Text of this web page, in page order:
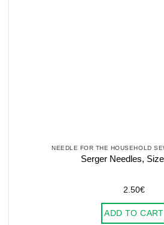
NEEDLE FOR THE HOUSEHOLD
Serger Needles,
2.50€
ADD TO CART